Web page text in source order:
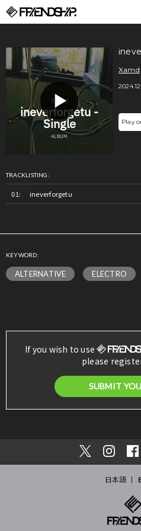
Xamd
Play
TRACKLISTING:
ineverforgetu
KEYWORD:
ALTERNATIVE ELECTRO
If you wish to use
please
SUBMIT
日本語